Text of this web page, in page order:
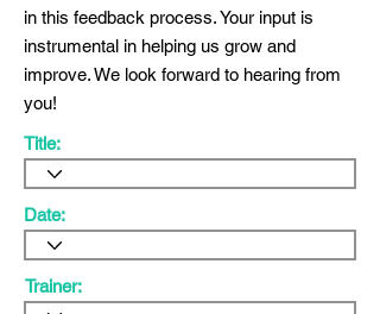
in this feedback process. Your input is
instrumental in helping us grow and
improve. We look forward to hearing from
you!
Title:
Date:
Trainer: